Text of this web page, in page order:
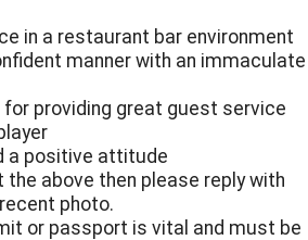
in a restaurant bar environment
manner with an immaculate
for providing great guest service
a positive attitude
the above then please reply with
photo.
or passport is vital and must be